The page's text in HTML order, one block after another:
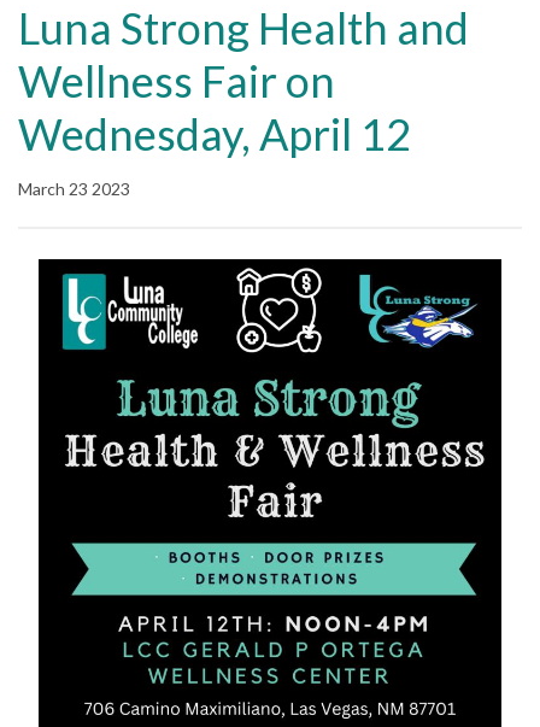
Luna Strong Health and
Wellness Fair on
Wednesday, April 12
March 23 2023